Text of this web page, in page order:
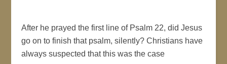
After he prayed the first line of Psalm 22, did Jesus
go on to finish that psalm, silently? Christians have
always suspected that this was the case